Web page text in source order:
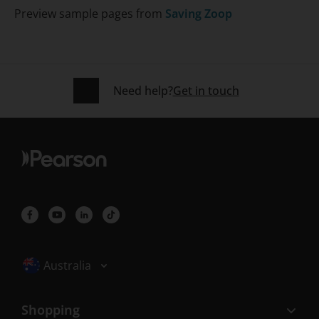
Preview sample pages from Saving Zoop
Need help?Get in touch
Selected locale: Australia
Australia
Shopping